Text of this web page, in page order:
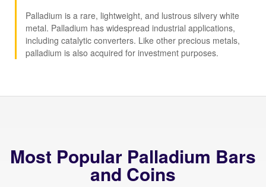
Palladium is a rare, lightweight, and lustrous silvery white
metal. Palladium has widespread industrial applications,
including catalytic converters. Like other precious metals,
palladium is also acquired for investment purposes.
Most Popular Palladium Bars
and Coins